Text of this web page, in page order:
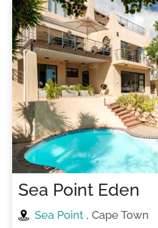
Sea Point Eden
Sea Point , Cape Town